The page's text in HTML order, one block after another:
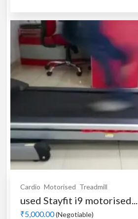
Cardio Motorised Treadmill
used Stayfit i9 motorised...
₹5,000.00(Negotiable)